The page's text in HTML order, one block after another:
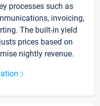
processes such as
invoicing,
The built-in yield
prices based on
nightly revenue.